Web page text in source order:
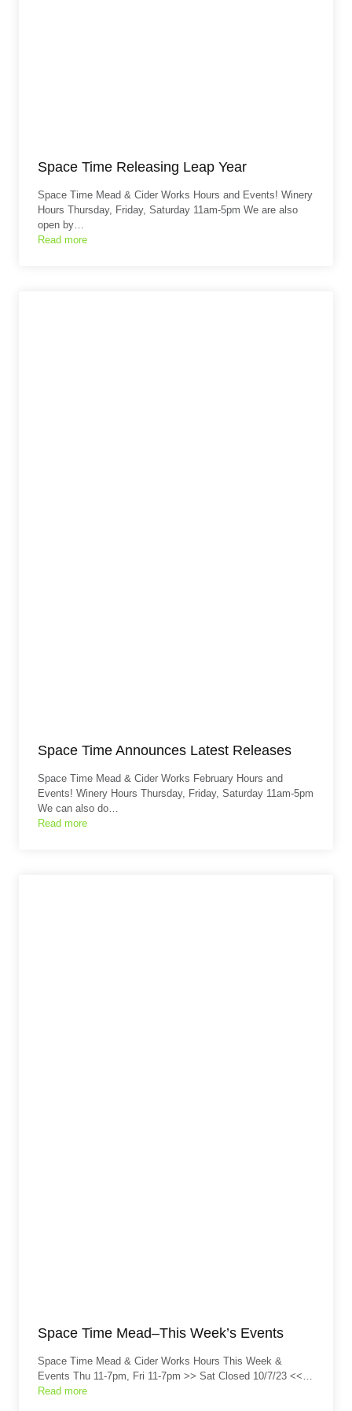
Space Time Releasing Leap Year
Space Time Mead & Cider Works Hours and Events! Winery
Hours Thursday, Friday, Saturday 11am-5pm We are also
open by…
Read more
Space Time Announces Latest Releases
Space Time Mead & Cider Works February Hours and
Events! Winery Hours Thursday, Friday, Saturday 11am-5pm
We can also do…
Read more
Space Time Mead–This Week’s Events
Space Time Mead & Cider Works Hours This Week &
Events Thu 11-7pm, Fri 11-7pm >> Sat Closed 10/7/23 <<…
Read more